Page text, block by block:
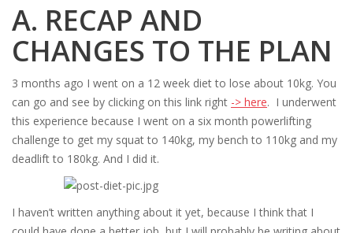
A. RECAP AND
CHANGES TO THE PLAN
3 months ago I went on a 12 week diet to lose about 10kg. You
can go and see by clicking on this link right -> here. I underwent
this experience because I went on a six month powerlifting
challenge to get my squat to 140kg, my bench to 110kg and my
deadlift to 180kg. And I did it.
I haven’t written anything about it yet, because I think that I